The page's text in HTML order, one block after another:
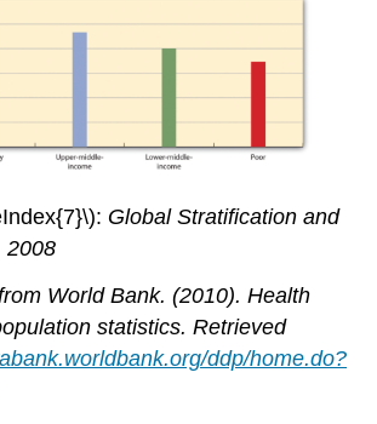
Global Stratification and
2008
World Bank. (2010). Health
statistics. Retrieved
ddp/home.do?